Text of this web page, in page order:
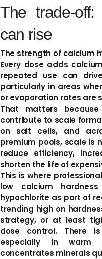
The trade-
can rise
The strength of calcium
Every dose adds
repeated use can
particularly in areas
or evaporation rates are
That matters
contribute to scale
on salt cells, and
premium pools, scale is
reduce efficiency,
shorten the life of
This is where
low calcium
hypochlorite as part of
trending high on
strategy, or at least
dose control. There
especially in warm
concentrates minerals